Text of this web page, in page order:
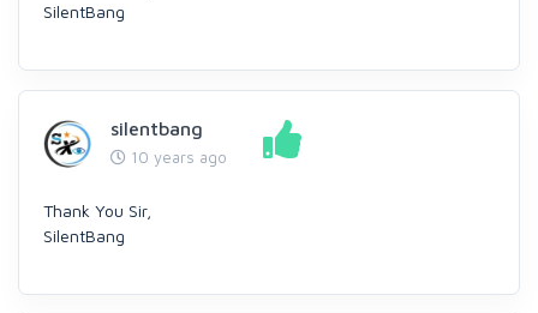
SilentBang
silentbang
10 years ago
Thank You Sir,
SilentBang